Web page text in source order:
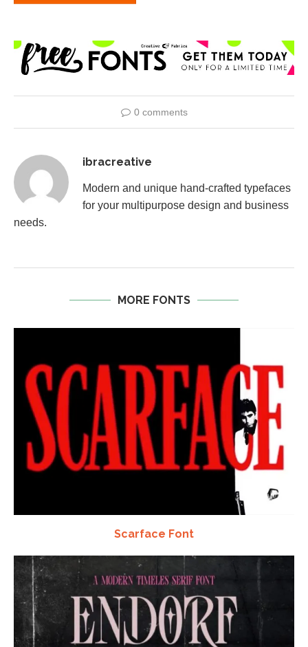
0 comments
ibracreative
Modern and unique hand-crafted typefaces
for your multipurpose design and business
needs.
MORE FONTS
Scarface Font